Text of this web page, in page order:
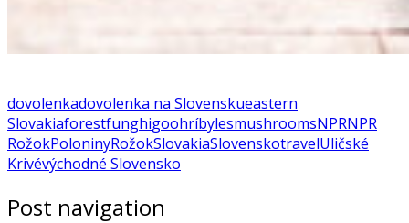
dovolenkadovolenka na Slovenskueastern
SlovakiaforestfunghigoohríbylesmushroomsNPRNPR
RožokPoloninyRožokSlovakiaSlovenskotravelUličské
Krivévýchodné Slovensko
Post navigation